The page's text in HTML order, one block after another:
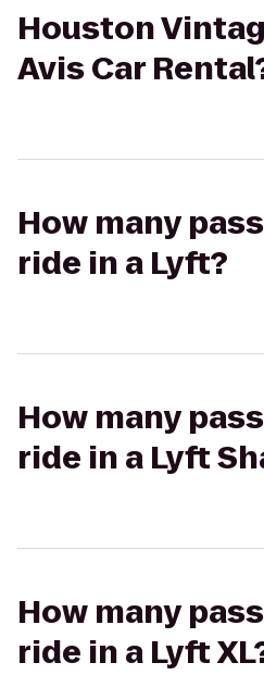
Houston
Avis Car
How many
ride in a Lyft?
How many
ride in a Lyft
How many
ride in a Lyft